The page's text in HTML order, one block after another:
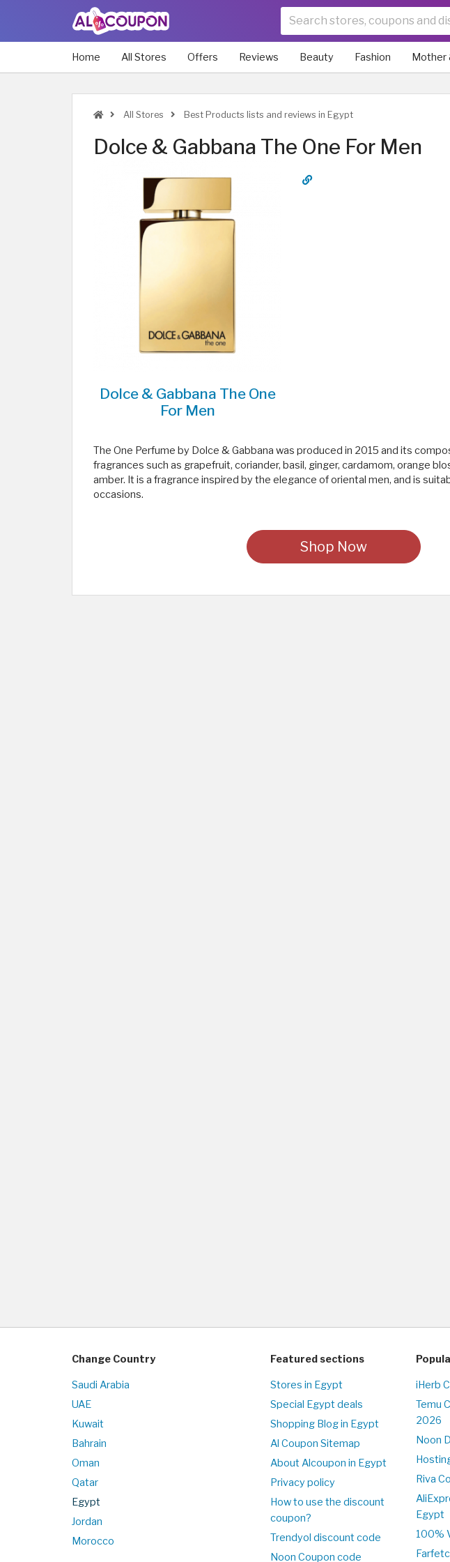
Home All Stores Offers Reviews Beauty Fashion Mother
All Stores Best Products lists and reviews in Egypt
Dolce & Gabbana The One For Men
Dolce & Gabbana The One
For Men
The One Perfume by Dolce & Gabbana was produced in 2015 and its
fragrances such as grapefruit, coriander, basil, ginger, cardamom, orange
amber. It is a fragrance inspired by the elegance of oriental men, and is
occasions.
Shop Now
Change Country
Saudi Arabia
UAE
Kuwait
Bahrain
Oman
Qatar
Egypt
Jordan
Morocco
Featured sections
Stores in Egypt
Special Egypt deals
Shopping Blog in Egypt
Al Coupon Sitemap
About Alcoupon in Egypt
Privacy policy
How to use the discount
coupon?
Trendyol discount code
Noon Coupon code
iHerb
Temu
2026
Noon
Riva
Egypt
100%